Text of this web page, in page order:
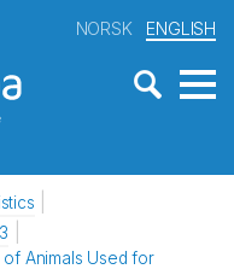
NORSK ENGLISH
Animals Used for